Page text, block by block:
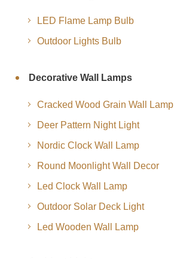
LED Flame Lamp Bulb
Outdoor Lights Bulb
Decorative Wall Lamps
Cracked Wood Grain Wall Lamp
Deer Pattern Night Light
Nordic Clock Wall Lamp
Round Moonlight Wall Decor
Led Clock Wall Lamp
Outdoor Solar Deck Light
Led Wooden Wall Lamp